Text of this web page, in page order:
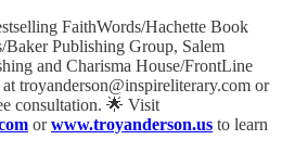
FaithWords/Hachette Book
Publishing Group, Salem
and Charisma House/FrontLine
troyanderson@inspireliterary.com or
consultation. 🌟 Visit
orwww.troyanderson.us to learn